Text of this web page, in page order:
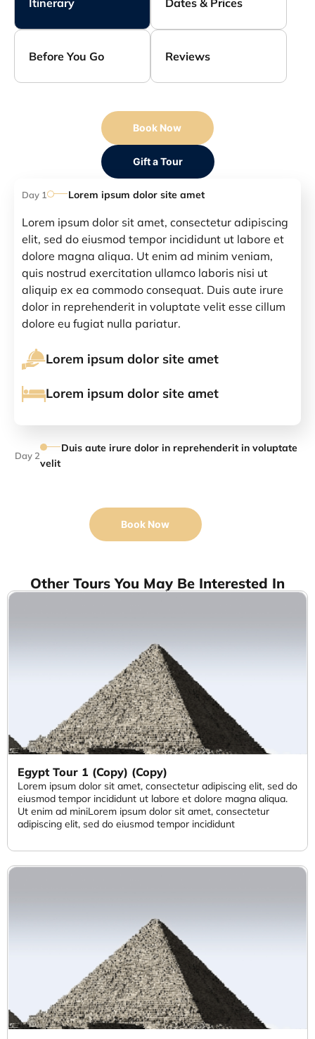
Itinerary Dates & Prices
Before You Go Reviews
Book Now
Gift a Tour
Day 1 Lorem ipsum dolor site amet
Lorem ipsum dolor sit amet, consectetur adipiscing
elit, sed do eiusmod tempor incididunt ut labore et
dolore magna aliqua. Ut enim ad minim veniam,
quis nostrud exercitation ullamco laboris nisi ut
aliquip ex ea commodo consequat. Duis aute irure
dolor in reprehenderit in voluptate velit esse cillum
dolore eu fugiat nulla pariatur.
Lorem ipsum dolor site amet
Lorem ipsum dolor site amet
Day 2
Duis aute irure dolor in reprehenderit in voluptate
velit
Book Now
Other Tours You May Be Interested In
Egypt Tour 1 (Copy) (Copy)
Lorem ipsum dolor sit amet, consectetur adipiscing elit, sed do
eiusmod tempor incididunt ut labore et dolore magna aliqua.
Ut enim ad miniLorem ipsum dolor sit amet, consectetur
adipiscing elit, sed do eiusmod tempor incididunt